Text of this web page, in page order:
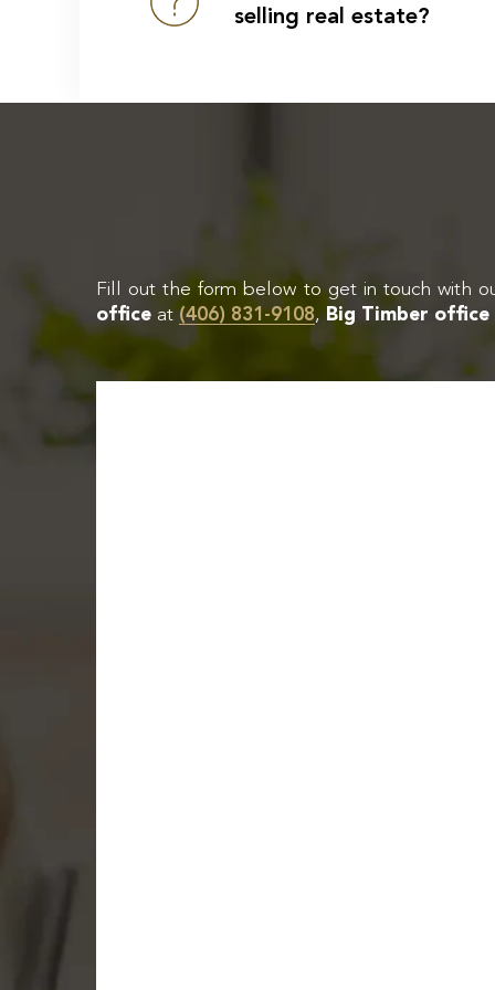
selling real estate?
Fill out the form below to get in touch with
office at(406) 831-9108,Big Timber office